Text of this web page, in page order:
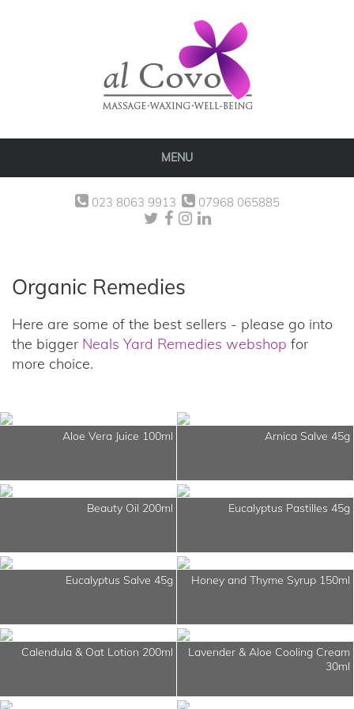
MENU
023 8063 9913 07968 065885
Organic Remedies
Here are some of the best sellers - please go into
the bigger Neals Yard Remedies webshop for
more choice.
Aloe Vera Juice 100ml Arnica Salve 45g
Beauty Oil 200ml Eucalyptus Pastilles 45g
Eucalyptus Salve 45g Honey and Thyme Syrup 150ml
Calendula & Oat Lotion 200ml
Lavender & Aloe Cooling Cream
30ml